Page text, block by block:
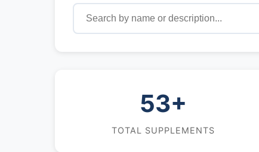
53+
TOTAL SUPPLEMENTS